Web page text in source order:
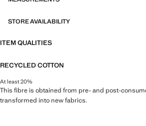
STORE AVAILABILITY
ITEM QUALITIES
RECYCLED COTTON
At least 20%
This fibre is obtained from pre- and post-
transformed into new fabrics.